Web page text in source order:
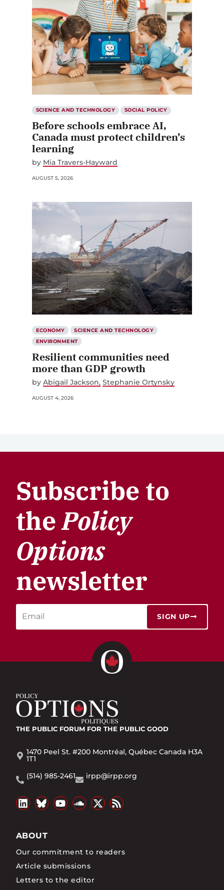
SCIENCE AND TECHNOLOGY SOCIAL POLICY
Before schools embrace AI,
Canada must protect children’s
learning
by Mia Travers-Hayward
AUGUST 5, 2026
ECONOMY
SCIENCE AND TECHNOLOGY
ENVIRONMENT
Resilient communities need
more than GDP growth
by Abigail Jackson Stephanie Ortynsky
AUGUST 4, 2026
Subscribe to
thePolicy
Options
newsletter
SIGN UP
THE PUBLIC FORUM FOR THE PUBLIC GOOD
1470 Peel St. #200 Montréal, Québec Canada H3A
1T1
(514) 985-2461
irpp@irpp.org
ABOUT
Our commitment to readers
Article submissions
Letters to the editor